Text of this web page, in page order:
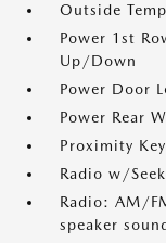
Outside
Power 1st
Up/Down
Power Door
Power Rear
Proximity
Radio w/
Radio: AM/
speaker